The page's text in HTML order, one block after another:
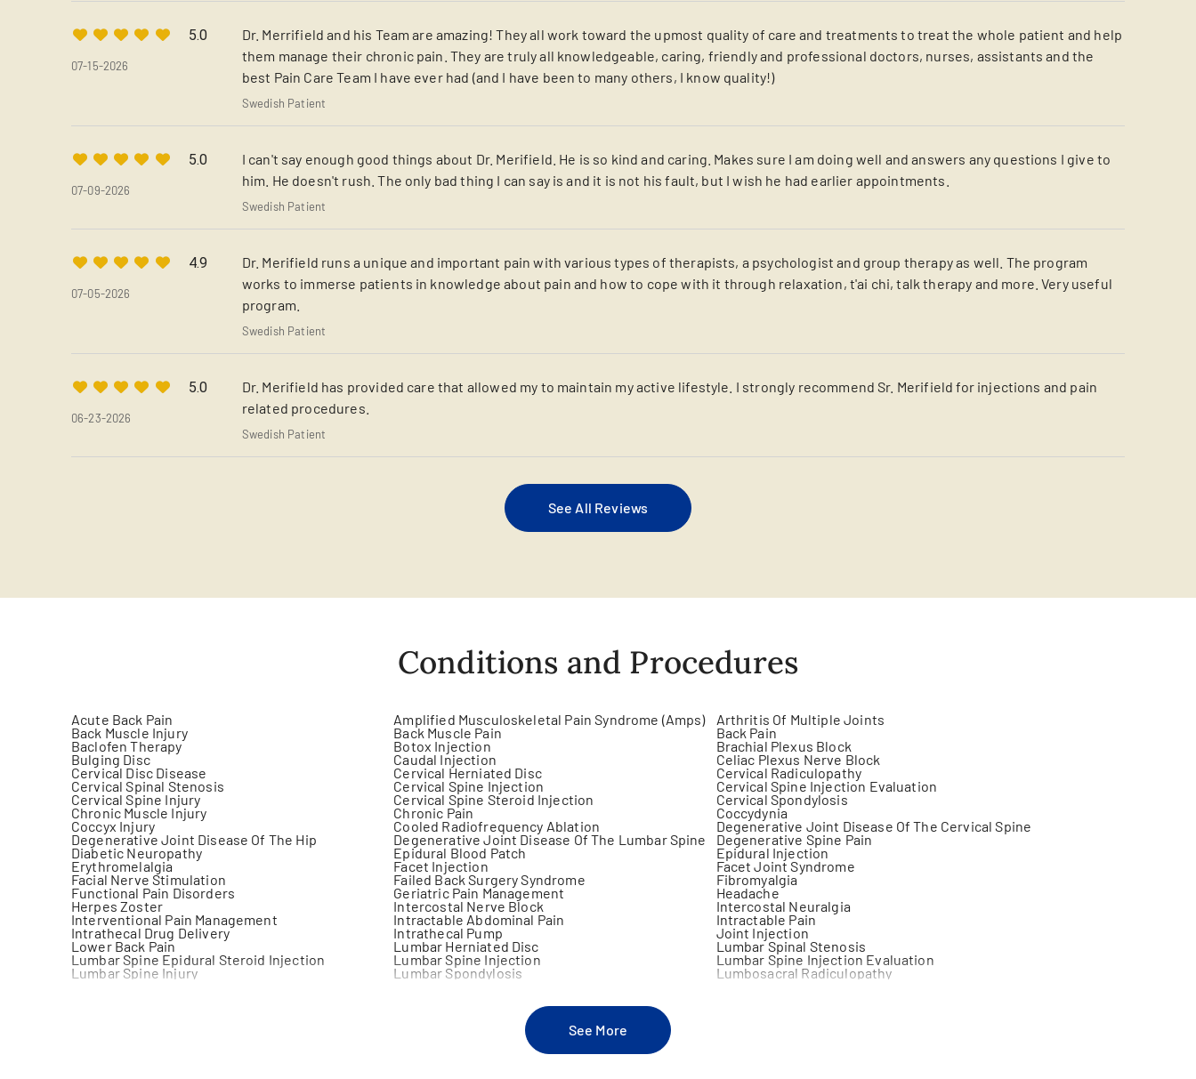
5.0
07-15-2026
Dr. Merrifield and his Team are amazing! They all work toward the upmost quality of care and treatments to treat the whole patient and help
them manage their chronic pain. They are truly all knowledgeable, caring, friendly and professional doctors, nurses, assistants and the
best Pain Care Team I have ever had (and I have been to many others, I know quality!)
Swedish Patient
5.0
07-09-2026
I can't say enough good things about Dr. Merifield. He is so kind and caring. Makes sure I am doing well and answers any questions I give to
him. He doesn't rush. The only bad thing I can say is and it is not his fault, but I wish he had earlier appointments.
Swedish Patient
4.9
07-05-2026
Dr. Merifield runs a unique and important pain with various types of therapists, a psychologist and group therapy as well. The program
works to immerse patients in knowledge about pain and how to cope with it through relaxation, t'ai chi, talk therapy and more. Very useful
program.
Swedish Patient
5.0
06-23-2026
Dr. Merifield has provided care that allowed my to maintain my active lifestyle. I strongly recommend Sr. Merifield for injections and pain
related procedures.
Swedish Patient
See All Reviews
Conditions and Procedures
Acute Back Pain Amplified Musculoskeletal Pain Syndrome (Amps) Arthritis Of Multiple Joints
Back Muscle Injury Back Muscle Pain Back Pain
Baclofen Therapy Botox Injection Brachial Plexus Block
Bulging Disc Caudal Injection Celiac Plexus Nerve Block
Cervical Disc Disease Cervical Herniated Disc Cervical Radiculopathy
Cervical Spinal Stenosis Cervical Spine Injection Cervical Spine Injection Evaluation
Cervical Spine Injury Cervical Spine Steroid Injection Cervical Spondylosis
Chronic Muscle Injury Chronic Pain Coccydynia
Coccyx Injury Cooled Radiofrequency Ablation Degenerative Joint Disease Of The Cervical Spine
Degenerative Joint Disease Of The Hip Degenerative Joint Disease Of The Lumbar Spine Degenerative Spine Pain
Diabetic Neuropathy Epidural Blood Patch Epidural Injection
Erythromelalgia Facet Injection Facet Joint Syndrome
Facial Nerve Stimulation Failed Back Surgery Syndrome Fibromyalgia
Functional Pain Disorders Geriatric Pain Management Headache
Herpes Zoster Intercostal Nerve Block Intercostal Neuralgia
Interventional Pain Management Intractable Abdominal Pain Intractable Pain
Intrathecal Drug Delivery Intrathecal Pump Joint Injection
Lower Back Pain Lumbar Herniated Disc Lumbar Spinal Stenosis
Lumbar Spine Epidural Steroid Injection Lumbar Spine Injection Lumbar Spine Injection Evaluation
Lumbar Spine Injury Lumbar Spondylosis Lumbosacral Radiculopathy
Neuropathic Arthritis
Non Surgical Arthritis Treatment
See More